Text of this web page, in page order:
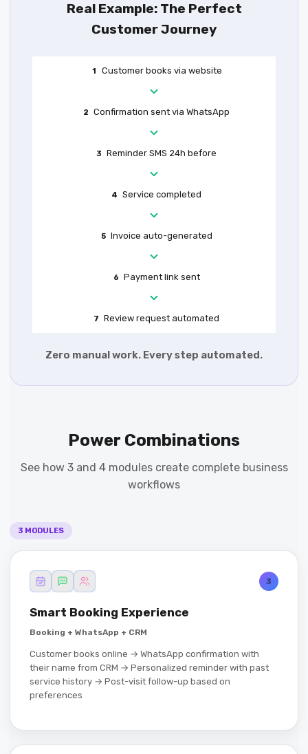
Real Example: The Perfect
Customer Journey
1 Customer books via website
2 Confirmation sent via WhatsApp
3 Reminder SMS 24h before
4 Service completed
5 Invoice auto-generated
6 Payment link sent
7 Review request automated
Zero manual work. Every step automated.
Power Combinations
See how 3 and 4 modules create complete business
workflows
3 MODULES
3
Smart Booking Experience
Booking + WhatsApp + CRM
Customer books online → WhatsApp confirmation with
their name from CRM → Personalized reminder with past
service history → Post-visit follow-up based on
preferences